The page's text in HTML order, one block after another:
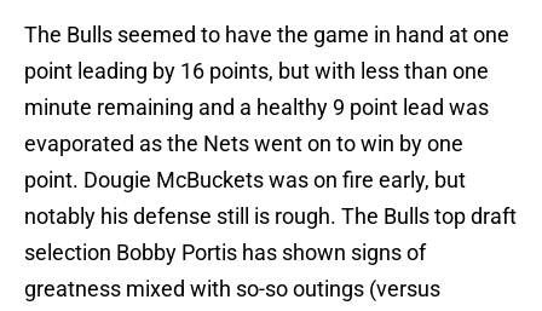
The Bulls seemed to have the game in hand at one
point leading by 16 points, but with less than one
minute remaining and a healthy 9 point lead was
evaporated as the Nets went on to win by one
point. Dougie McBuckets was on fire early, but
notably his defense still is rough. The Bulls top draft
selection Bobby Portis has shown signs of
greatness mixed with so-so outings (versus